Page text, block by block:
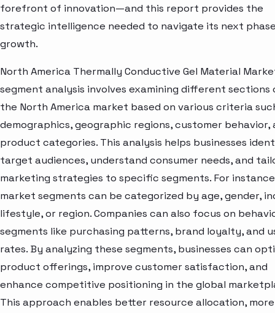
forefront of innovation—and this report provides the
strategic intelligence needed to navigate its next
growth.
North America Thermally Conductive Gel Material
segment analysis involves examining different sections
the North America market based on various criteria
demographics, geographic regions, customer behavior,
product categories. This analysis helps businesses
target audiences, understand consumer needs, and
marketing strategies to specific segments. For
market segments can be categorized by age, gender,
lifestyle, or region. Companies can also focus on
segments like purchasing patterns, brand loyalty, and
rates. By analyzing these segments, businesses can
product offerings, improve customer satisfaction, and
enhance competitive positioning in the global
This approach enables better resource allocation, more